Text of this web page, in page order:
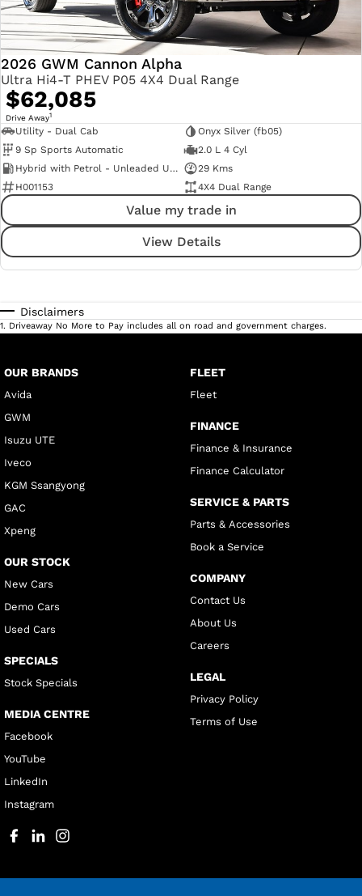
2026 GWM Cannon Alpha
Ultra Hi4-T PHEV P05 4X4 Dual Range
$62,085
Drive Away1
Utility - Dual Cab
Onyx Silver (fb05)
9 Sp Sports Automatic
2.0 L 4 Cyl
Hybrid with Petrol - Unleaded ULP
29 Kms
H001153
4X4 Dual Range
Value my trade in
View Details
Disclaimers
1. Driveaway No More to Pay includes all on road and government charges.
OUR BRANDS
Avida
GWM
Isuzu UTE
Iveco
KGM Ssangyong
GAC
Xpeng
OUR STOCK
New Cars
Demo Cars
Used Cars
SPECIALS
Stock Specials
MEDIA CENTRE
Facebook
YouTube
LinkedIn
Instagram
FLEET
Fleet
FINANCE
Finance & Insurance
Finance Calculator
SERVICE & PARTS
Parts & Accessories
Book a Service
COMPANY
Contact Us
About Us
Careers
LEGAL
Privacy Policy
Terms of Use